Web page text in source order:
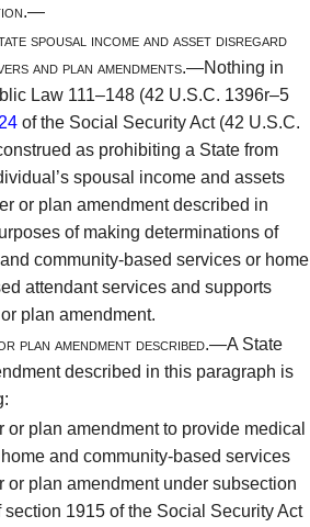
spousal income and asset disregard
and plan amendments.—Nothing in
Law 111–148 (42 U.S.C. 1396r–5
of the Social Security Act (42 U.S.C.
as prohibiting a State from
spousal income and assets
or plan amendment described in
of making determinations of
community-based services or home
attendant services and supports
plan amendment.
plan amendment described.—A State
described in this paragraph is
or plan amendment to provide medical
and community-based services
or plan amendment under subsection
section 1915 of the Social Security Act